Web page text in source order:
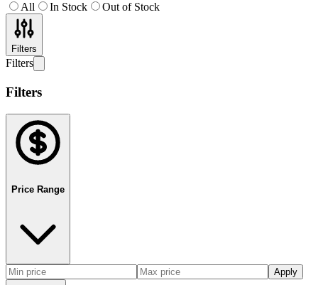
All In Stock Out of Stock
Filters
Filters
Filters
Price Range
Apply